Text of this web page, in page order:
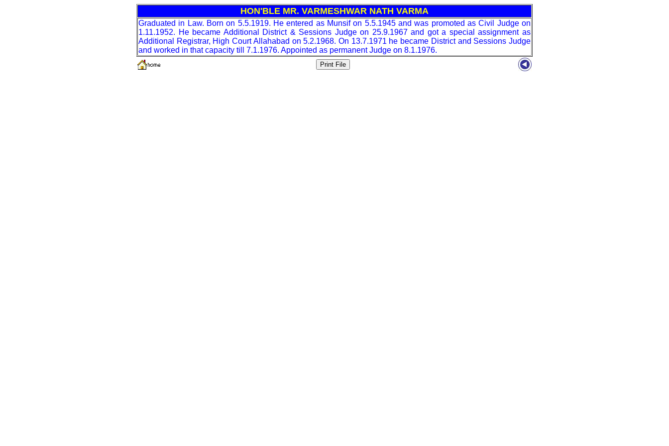
HON'BLE MR. VARMESHWAR NATH VARMA
Graduated in Law. Born on 5.5.1919. He entered as Munsif on 5.5.1945 and was promoted as Civil Judge on
1.11.1952. He became Additional District & Sessions Judge on 25.9.1967 and got a special assignment as
Additional Registrar, High Court Allahabad on 5.2.1968. On 13.7.1971 he became District and Sessions Judge
and worked in that capacity till 7.1.1976. Appointed as permanent Judge on 8.1.1976.